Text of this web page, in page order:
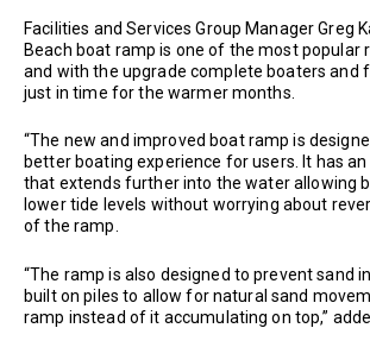
Facilities and Services Group Manager Greg
Beach boat ramp is one of the most popular
and with the upgrade complete boaters and
just in time for the warmer months.
“The new and improved boat ramp is
better boating experience for users. It has
that extends further into the water allowing
lower tide levels without worrying about
of the ramp.
“The ramp is also designed to prevent sand
built on piles to allow for natural sand
ramp instead of it accumulating on top,”